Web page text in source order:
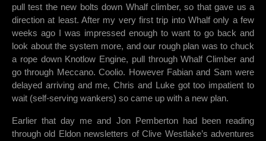
pull test the new bolts down Whalf climber, so that gave us a
direction at least. After my very first trip into Whalf only a few
weeks ago I was impressed enough to want to go back and
look about the system more, and our rough plan was to chuck
a rope down Knotlow Engine, pull through Whalf Climber and
go through Meccano. Coolio. However Fabian and Sam were
delayed arriving and me, Chris and Luke got too impatient to
wait (self-serving wankers) so came up with a new plan.
Earlier that day me and Jon Pemberton had been reading
through old Eldon newsletters of Clive Westlake’s adventures